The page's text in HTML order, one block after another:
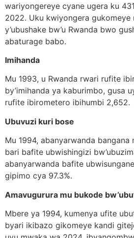
wariyongereye cyane ugera ku
2022. Uku kwiyongera gukomeye
y’ubushake bw’u Rwanda bwo
abaturage babo.
Imihanda
Mu 1993, u Rwanda rwari rufite
by’imihanda ya kaburimbo, gusa
rufite ibirometero ibihumbi 2,652.
Ubuvuzi kuri bose
Mu 1994, abanyarwanda bangana
bari bafite ubwishingizi
abanyarwanda bafite
gipimo cya 97.3%.
Amavugurura mu bukode
Mbere ya 1994, kumenya ufite
byari ikibazo gikomeye kandi